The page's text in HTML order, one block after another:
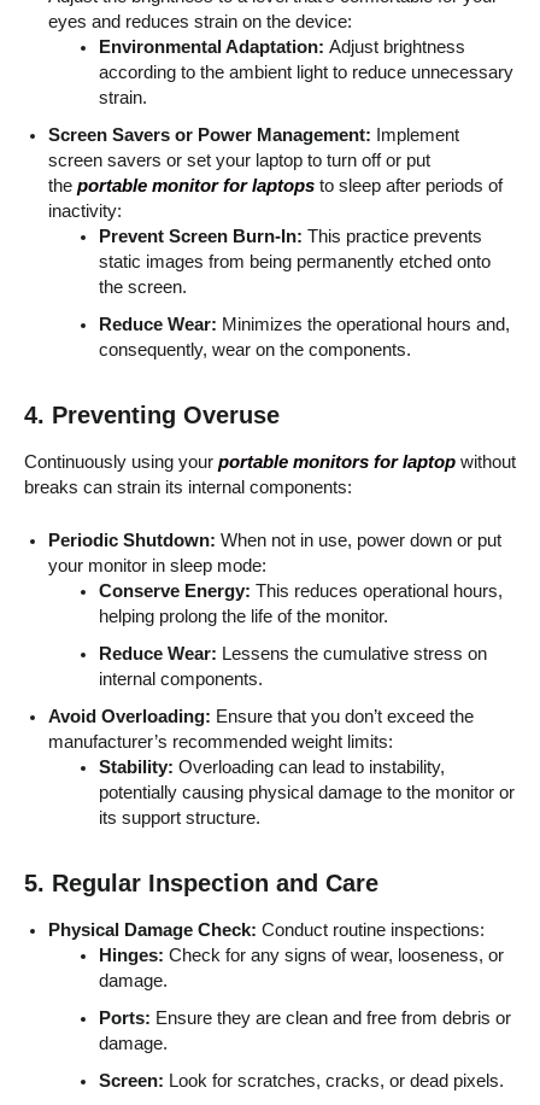
eyes and reduces strain on the device:
Environmental Adaptation: Adjust brightness
according to the ambient light to reduce unnecessary
strain.
Screen Savers or Power Management: Implement
screen savers or set your laptop to turn off or put
the portable monitor for laptops to sleep after periods of
inactivity:
Prevent Screen Burn-In: This practice prevents
static images from being permanently etched onto
the screen.
Reduce Wear: Minimizes the operational hours and,
consequently, wear on the components.
4. Preventing Overuse
Continuously using your portable monitors for laptop without
breaks can strain its internal components:
Periodic Shutdown: When not in use, power down or put
your monitor in sleep mode:
Conserve Energy: This reduces operational hours,
helping prolong the life of the monitor.
Reduce Wear: Lessens the cumulative stress on
internal components.
Avoid Overloading: Ensure that you don’t exceed the
manufacturer’s recommended weight limits:
Stability: Overloading can lead to instability,
potentially causing physical damage to the monitor or
its support structure.
5. Regular Inspection and Care
Physical Damage Check: Conduct routine inspections:
Hinges: Check for any signs of wear, looseness, or
damage.
Ports: Ensure they are clean and free from debris or
damage.
Screen: Look for scratches, cracks, or dead pixels.